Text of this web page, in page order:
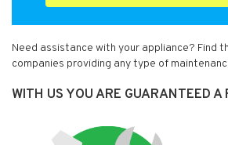
Need assistance with your appliance? Find
companies providing any type of
WITH US YOU ARE GUARANTEED A